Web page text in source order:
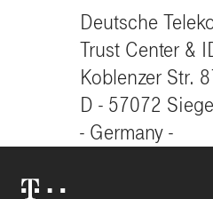
Deutsche
Trust Center &
Koblenzer Str.
D - 57072
- Germany -